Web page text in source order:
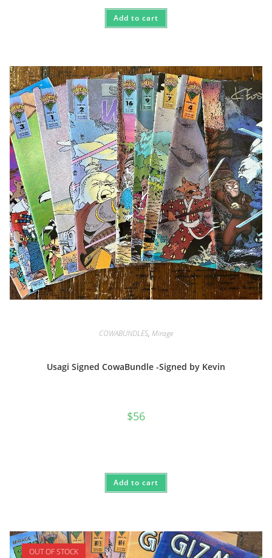
Add to cart
COWABUNDLES, Mirage
Usagi Signed CowaBundle -Signed by Kevin
$56
Add to cart
OUT OF STOCK